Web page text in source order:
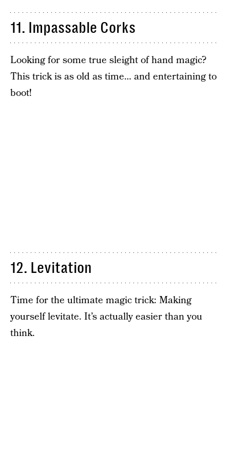
11. Impassable Corks
Looking for some true sleight of hand magic?
This trick is as old as time… and entertaining to
boot!
12. Levitation
Time for the ultimate magic trick: Making
yourself levitate. It’s actually easier than you
think.